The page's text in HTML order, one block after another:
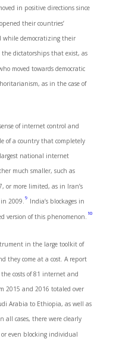
in positive directions since
their countries’
while democratizing their
dictatorships that exist, as
moved towards democratic
as in the case of
of internet control and
of a country that completely
national internet
much smaller, such as
or more limited, as in Iran’s
2009. 9 India’s blockages in
version of this phenomenon. 10
in the large toolkit of
they come at a cost. A report
costs of 81 internet and
2015 and 2016 totaled over
Arabia to Ethiopia, as well as
all cases, there were clearly
even blocking individual